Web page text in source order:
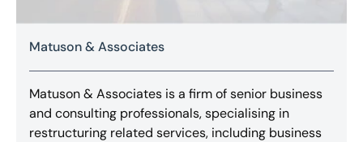
Matuson & Associates
Matuson & Associates is a firm of senior business
and consulting professionals, specialising in
restructuring related services, including business